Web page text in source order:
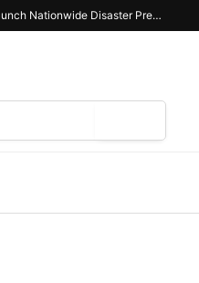
Cebuana Lhuillier, Ndrrmc Launch Nationwide Disaster Preparedness Drive